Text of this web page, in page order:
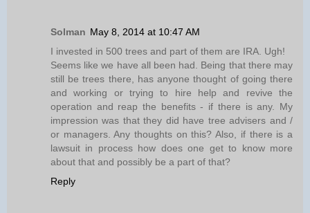
Solman May 8, 2014 at 10:47 AM
I invested in 500 trees and part of them are IRA. Ugh!
Seems like we have all been had. Being that there may
still be trees there, has anyone thought of going there
and working or trying to hire help and revive the
operation and reap the benefits - if there is any. My
impression was that they did have tree advisers and /
or managers. Any thoughts on this? Also, if there is a
lawsuit in process how does one get to know more
about that and possibly be a part of that?
Reply